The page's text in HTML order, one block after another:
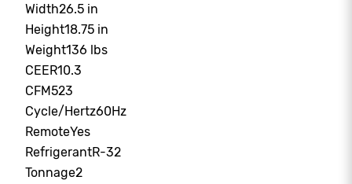
Width26.5 in
Height18.75 in
Weight136 lbs
CEER10.3
CFM523
Cycle/Hertz60Hz
RemoteYes
RefrigerantR-32
Tonnage2